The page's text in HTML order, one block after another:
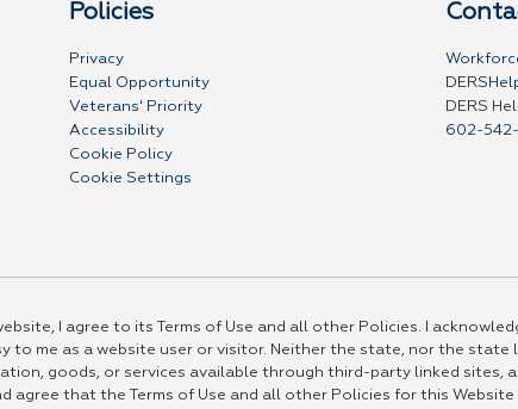
Policies
Privacy
Equal Opportunity
Veterans' Priority
Accessibility
Cookie Policy
Cookie Settings
DERS
602-
I agree to its Terms of Use and all other Policies. I
to me as a website user or visitor. Neither the state, nor the
goods, or services available through third-party linked sites,
agree that the Terms of Use and all other Policies for this Website